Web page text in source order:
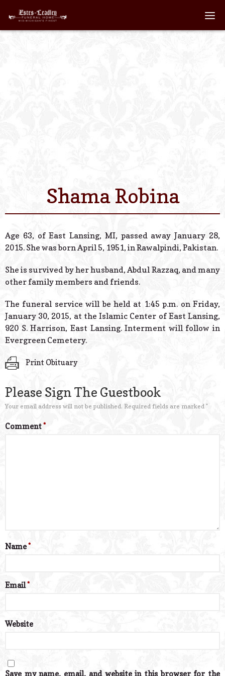
Contact Us
Powered
Shama Robina
Age 63, of East Lansing, MI, passed away January 28,
2015. She was born April 5, 1951, in Rawalpindi, Pakistan.
She is survived by her husband, Abdul Razzaq, and many
other family members and friends.
The funeral service will be held at 1:45 p.m. on Friday,
January 30, 2015, at the Islamic Center of East Lansing,
920 S. Harrison, East Lansing. Interment will follow in
Evergreen Cemetery.
Print Obituary
Please Sign The Guestbook
Your email address will not be published. Required fields are marked *
Comment*
Name*
Email*
Website
Save my name, email, and website in this browser for the